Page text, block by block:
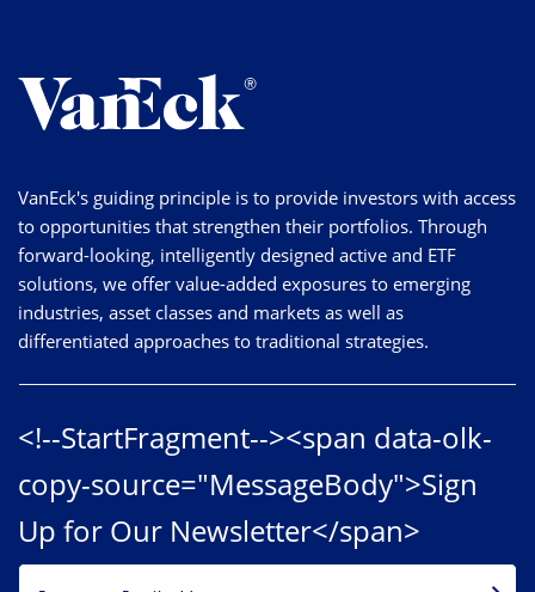
VanEck's guiding principle is to provide investors with access
to opportunities that strengthen their portfolios. Through
forward-looking, intelligently designed active and ETF
solutions, we offer value-added exposures to emerging
industries, asset classes and markets as well as
differentiated approaches to traditional strategies.
<!--StartFragment--><span data-olk-
copy-source="MessageBody">Sign
Up for Our Newsletter</span>